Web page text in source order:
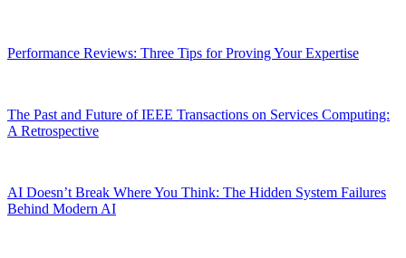
Performance Reviews: Three Tips for Proving Your Expertise
The Past and Future of IEEE Transactions on Services Computing:
A Retrospective
AI Doesn’t Break Where You Think: The Hidden System Failures
Behind Modern AI